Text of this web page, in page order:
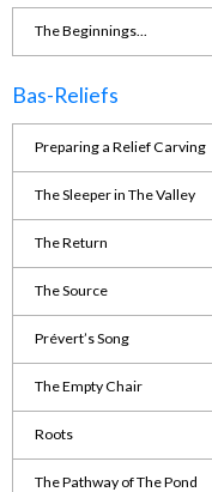
The Beginnings...
Bas-Reliefs
Preparing a Relief Carving
The Sleeper in The Valley
The Return
The Source
Prévert’s Song
The Empty Chair
Roots
The Pathway of The Pond